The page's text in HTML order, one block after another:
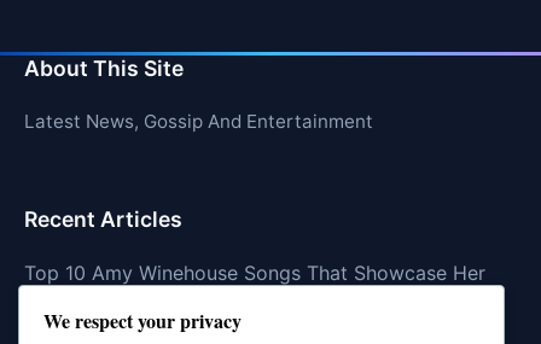
About This Site
Latest News, Gossip And Entertainment
Recent Articles
Top 10 Amy Winehouse Songs That Showcase Her
We respect your privacy